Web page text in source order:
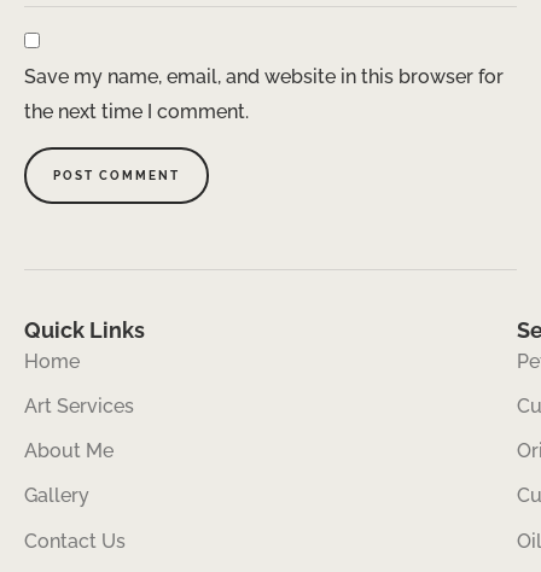
Save my name, email, and website in this browser for
the next time I comment.
Quick Links
Home
Art Services
About Me
Gallery
Contact Us